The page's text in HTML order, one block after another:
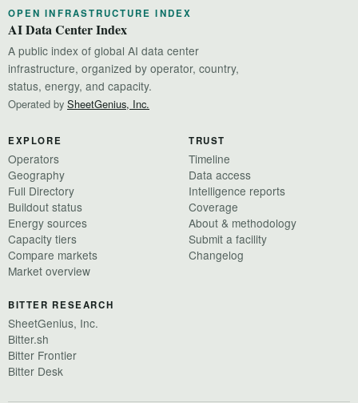
OPEN INFRASTRUCTURE INDEX
AI Data Center Index
A public index of global AI data center
infrastructure, organized by operator, country,
status, energy, and capacity.
Operated by SheetGenius, Inc.
EXPLORE
Operators
Geography
Full Directory
Buildout status
Energy sources
Capacity tiers
Compare markets
Market overview
TRUST
Timeline
Data access
Intelligence reports
Coverage
About & methodology
Submit a facility
Changelog
BITTER RESEARCH
SheetGenius, Inc.
Bitter.sh
Bitter Frontier
Bitter Desk